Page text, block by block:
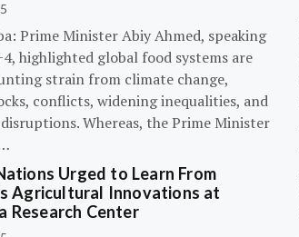
Prime Minister Abiy Ahmed, speaking
highlighted global food systems are
strain from climate change,
conflicts, widening inequalities, and
Whereas, the Prime Minister
Urged to Learn From
Agricultural Innovations at
Research Center